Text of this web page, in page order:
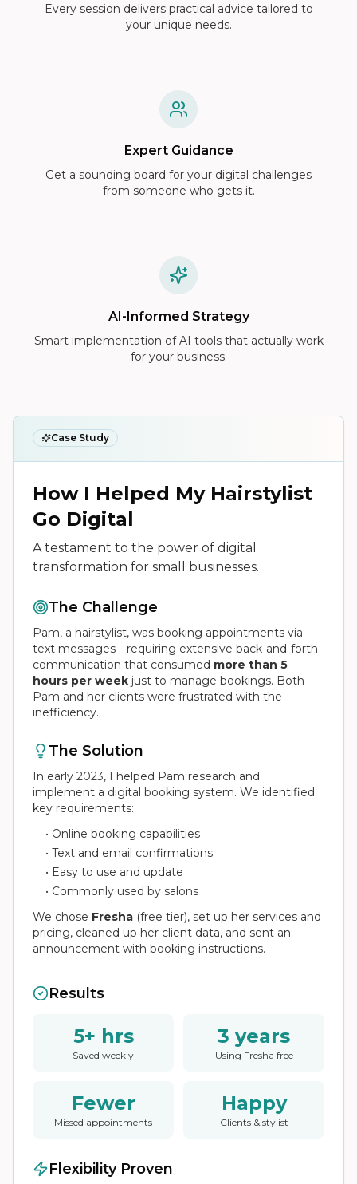
Every session delivers practical advice tailored to
your unique needs.
Expert Guidance
Get a sounding board for your digital challenges
from someone who gets it.
AI-Informed Strategy
Smart implementation of AI tools that actually work
for your business.
Case Study
How I Helped My Hairstylist
Go Digital
A testament to the power of digital
transformation for small businesses.
The Challenge
Pam, a hairstylist, was booking appointments via
text messages—requiring extensive back-and-forth
communication that consumed more than 5
hours per week just to manage bookings. Both
Pam and her clients were frustrated with the
inefficiency.
The Solution
In early 2023, I helped Pam research and
implement a digital booking system. We identified
key requirements:
• Online booking capabilities
• Text and email confirmations
• Easy to use and update
• Commonly used by salons
We chose Fresha (free tier), set up her services and
pricing, cleaned up her client data, and sent an
announcement with booking instructions.
Results
5+ hrs
Saved weekly
3 years
Using Fresha free
Fewer
Missed appointments
Happy
Clients & stylist
Flexibility Proven